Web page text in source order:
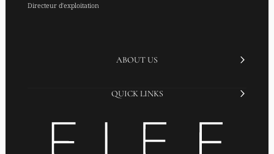
Directeur d'exploitation
ABOUT US
QUICK LINKS